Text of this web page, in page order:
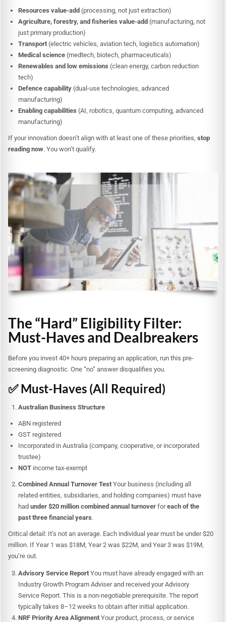
Resources value-add (processing, not just extraction)
Agriculture, forestry, and fisheries value-add (manufacturing, not
just primary production)
Transport (electric vehicles, aviation tech, logistics automation)
Medical science (medtech, biotech, pharmaceuticals)
Renewables and low emissions (clean energy, carbon reduction
tech)
Defence capability (dual-use technologies, advanced
manufacturing)
Enabling capabilities (AI, robotics, quantum computing, advanced
manufacturing)
If your innovation doesn’t align with at least one of these priorities,stop
reading now. You won’t qualify.
The “Hard” Eligibility Filter:
Must-Haves and Dealbreakers
Before you invest 40+ hours preparing an application, run this pre-
screening diagnostic. One “no” answer disqualifies you.
✅ Must-Haves (All Required)
Australian Business Structure
ABN registered
GST registered
Incorporated in Australia (company, cooperative, or incorporated
trustee)
NOT income tax-exempt
Combined Annual Turnover Test Your business (including all
related entities, subsidiaries, and holding companies) must have
hadunder $20 million combined annual turnover foreach of the
past three financial years.
Critical detail: It’s not an average. Each individual year must be under $20
million. If Year 1 was $18M, Year 2 was $22M, and Year 3 was $19M,
you’re out.
Advisory Service Report You must have already engaged with an
Industry Growth Program Adviser and received your Advisory
Service Report. This is a non-negotiable prerequisite. The report
typically takes 8–12 weeks to obtain after initial application.
NRF Priority Area Alignment Your product, process, or service